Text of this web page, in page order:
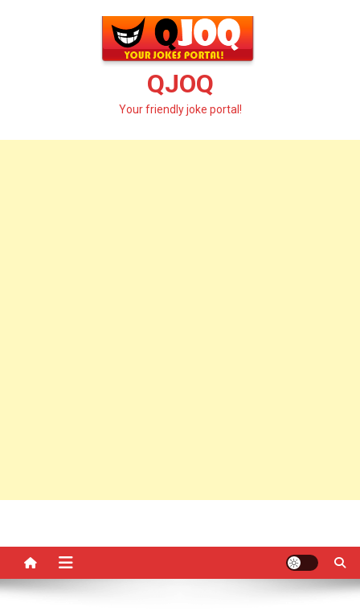
QJOQ
Your friendly joke portal!